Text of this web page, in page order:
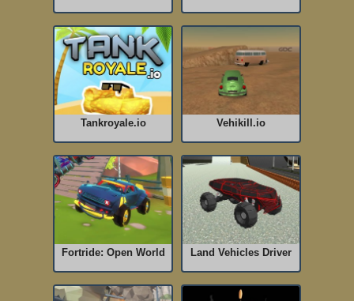
Tankroyale.io Vehikill.io
Fortride: Open World Land Vehicles Driver